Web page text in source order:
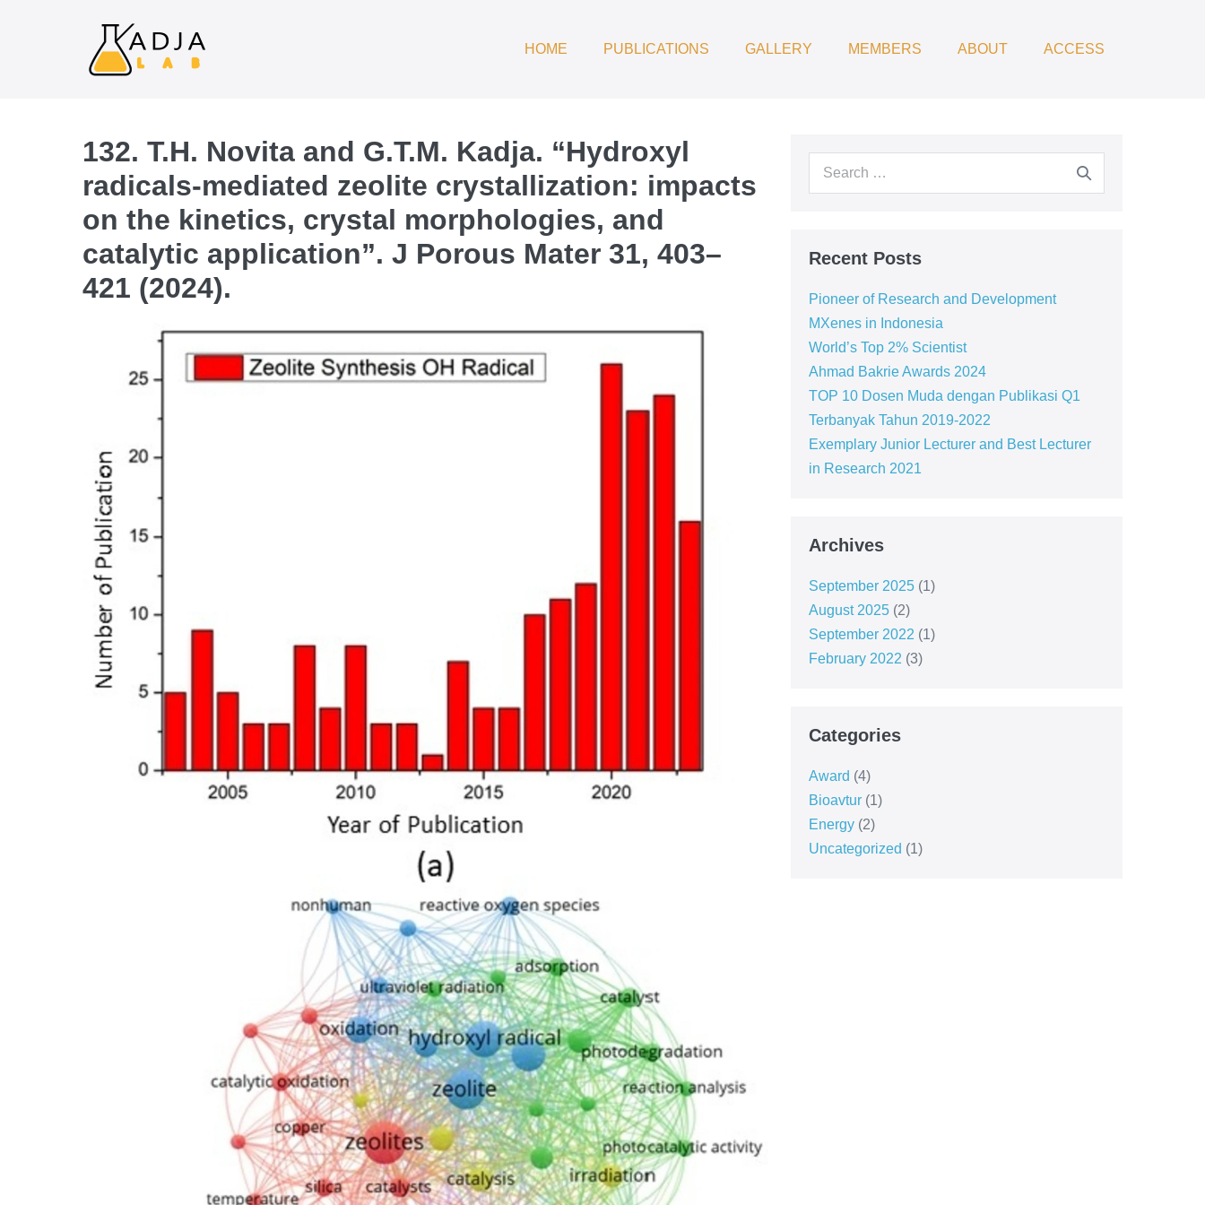
HOME PUBLICATIONS GALLERY MEMBERS ABOUT ACCESS
132. T.H. Novita and G.T.M. Kadja. “Hydroxyl
radicals-mediated zeolite crystallization: impacts
on the kinetics, crystal morphologies, and
catalytic application”. J Porous Mater 31, 403–
421 (2024).
Recent Posts
Pioneer of Research and Development
MXenes in Indonesia
World’s Top 2% Scientist
Ahmad Bakrie Awards 2024
TOP 10 Dosen Muda dengan Publikasi Q1
Terbanyak Tahun 2019-2022
Exemplary Junior Lecturer and Best Lecturer
in Research 2021
Archives
September 2025(1)
August 2025(2)
September 2022 (1)
February 2022 (3)
Categories
Award (4)
Bioavtur(1)
Energy(2)
Uncategorized (1)